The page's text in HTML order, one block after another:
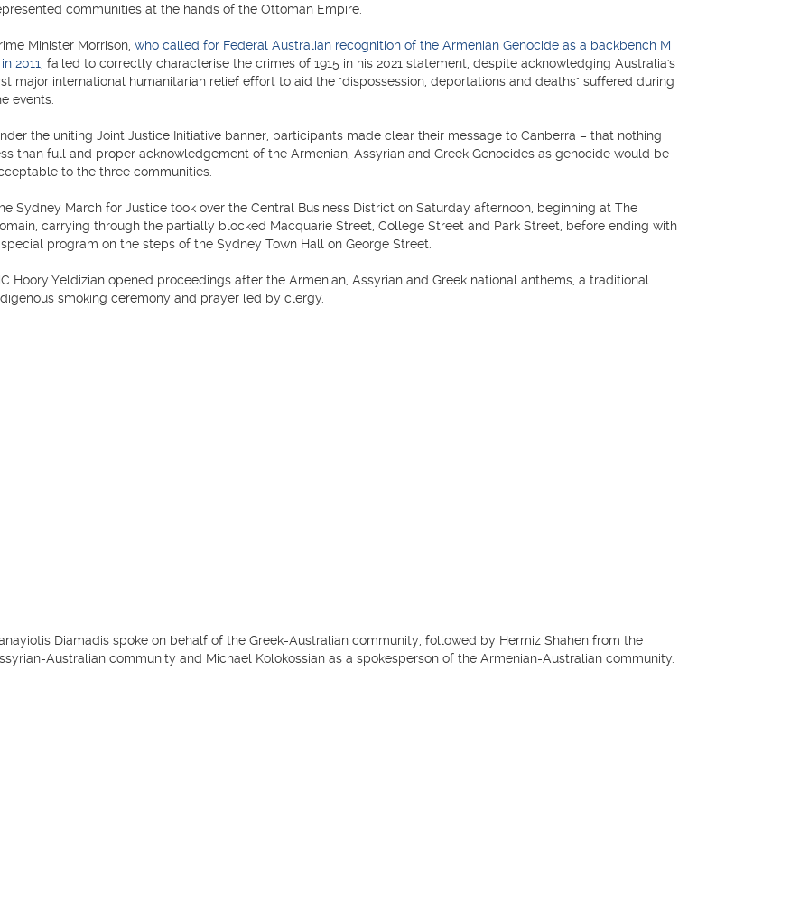
communities at the hands of the Ottoman Empire.
Minister Morrison, who called for Federal Australian recognition of the Armenian Genocide as a backbench M
2011 , failed to correctly characterise the crimes of 1915 in his 2021 statement, despite acknowledging Australia's
major international humanitarian relief effort to aid the "dispossession, deportations and deaths" suffered during
events.
the uniting Joint Justice Initiative banner, participants made clear their message to Canberra – that nothing
than full and proper acknowledgement of the Armenian, Assyrian and Greek Genocides as genocide would be
to the three communities.
Sydney March for Justice took over the Central Business District on Saturday afternoon, beginning at The
carrying through the partially blocked Macquarie Street, College Street and Park Street, before ending with
program on the steps of the Sydney Town Hall on George Street.
Hoory Yeldizian opened proceedings after the Armenian, Assyrian and Greek national anthems, a traditional
smoking ceremony and prayer led by clergy.
Diamadis spoke on behalf of the Greek-Australian community, followed by Hermiz Shahen from the
Australian community and Michael Kolokossian as a spokesperson of the Armenian-Australian community.